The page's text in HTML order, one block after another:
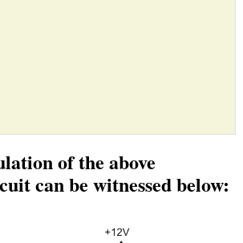
of the above
can be witnessed below: